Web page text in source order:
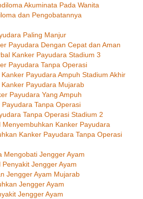
Akuminata Pada Wanita
dan Pengobatannya
Paling Manjur
Payudara Dengan Cepat dan Aman
Kanker Payudara Stadium 3
Payudara Tanpa Operasi
Payudara Ampuh Stadium Akhir
Payudara Mujarab
Payudara Yang Ampuh
Tanpa Operasi
Tanpa Operasi Stadium 2
Menyembuhkan Kanker Payudara
Kanker Payudara Tanpa Operasi
Mengobati Jengger Ayam
Jengger Ayam
Jengger Ayam Mujarab
Jengger Ayam
Jengger Ayam